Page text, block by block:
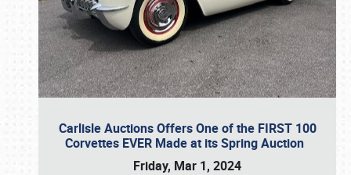
Carlisle Auctions Offers One of the FIRST 100
Corvettes EVER Made at its Spring Auction
Friday, Mar 1, 2024